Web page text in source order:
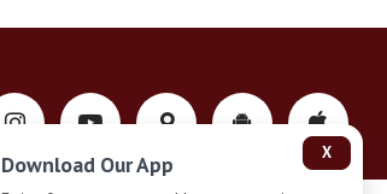
X
Download Our App